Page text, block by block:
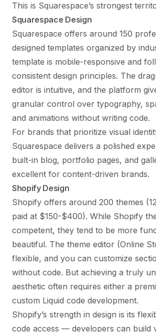
This is Squarespace’s strongest
Squarespace Design
Squarespace offers around 150
designed templates organized by
template is mobile-responsive and
consistent design principles. The
editor is intuitive, and the platform
granular control over typography,
and animations without writing code.
For brands that prioritize visual
Squarespace delivers a polished
built-in blog, portfolio pages, and
excellent for content-driven brands.
Shopify Design
Shopify offers around 200 themes
paid at $150-$400). While Shopify
competent, they tend to be more
beautiful. The theme editor (Online
flexible, and you can customize
without code. But achieving a truly
aesthetic often requires either a
custom Liquid code development.
Shopify’s strength in design is its
code access — developers can build